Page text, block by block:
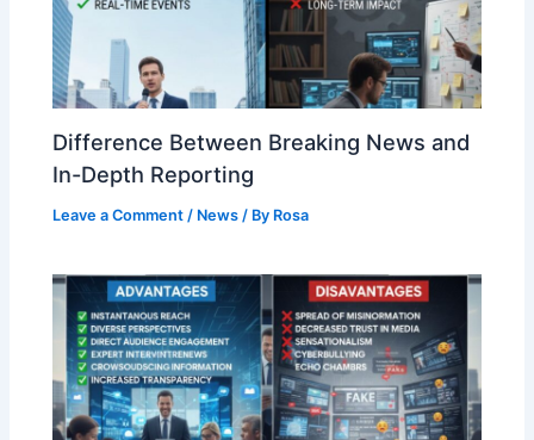
Difference Between Breaking News and
In-Depth Reporting
Leave a Comment / News / By Rosa